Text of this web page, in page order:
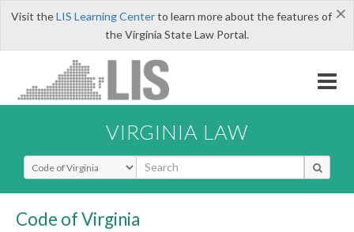
×
Visit theLIS Learning Centerto learn more about the features of
the Virginia State Law Portal.
VIRGINIA LAW
Select Search Type
Code of Virginia